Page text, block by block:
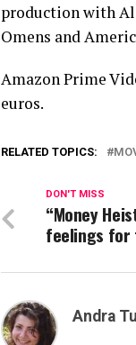
production with
Omens and
Amazon Prime
euros.
RELATED TOPICS:
DON'T MISS
“Money
feelings for
Andra